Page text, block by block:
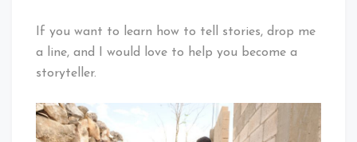
If you want to learn how to tell stories, drop me
a line, and I would love to help you become a
storyteller.